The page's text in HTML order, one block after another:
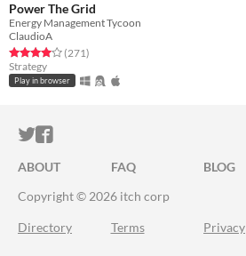
Power The Grid
Energy Management Tycoon
ClaudioA
Rated 4.0 out of 5 stars
(271total ratings
)
Strategy
Play in browser
ITCH.IO ON TWITTER
ITCH.IO ON FACEBOOK
ABOUT FAQ BLOG
Copyright © 2026 itch corp
Directory Terms Privacy